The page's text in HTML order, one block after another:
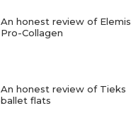
An honest review of Elemis
Pro-Collagen
An honest review of Tieks
ballet flats